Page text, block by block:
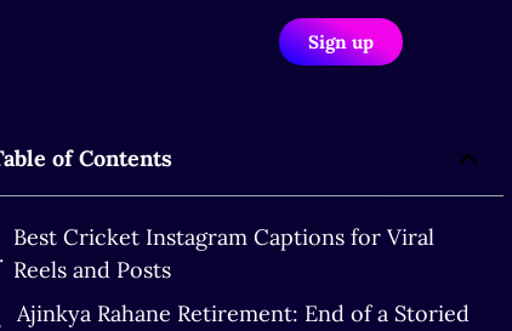
Sign up
of Contents
Best Cricket Instagram Captions for Viral
Reels and Posts
Ajinkya Rahane Retirement: End of a Storied